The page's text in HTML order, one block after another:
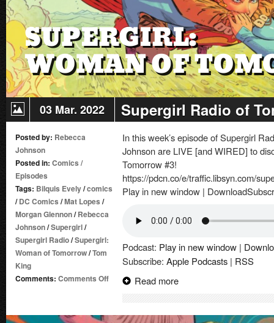
03 Mar. 2022 Supergirl Radio of
Posted by: Rebecca
Johnson
Posted in: Comics /
Episodes
Tags: Bilquis Evely/comics
/DC Comics /Mat Lopes /
Morgan Glennon/Rebecca
Johnson/Supergirl/
Supergirl Radio/Supergirl:
Woman of Tomorrow/Tom
King
Comments: Comments Offon
of
In this week’s episode of Supergirl
Johnson are LIVE [and WIRED] to
Tomorrow #3!
https://pdcn.co/e/traffic.libsyn.com/
Play in new window |
Podcast: Play in new window |
Subscribe: Apple Podcasts | RSS
Read more